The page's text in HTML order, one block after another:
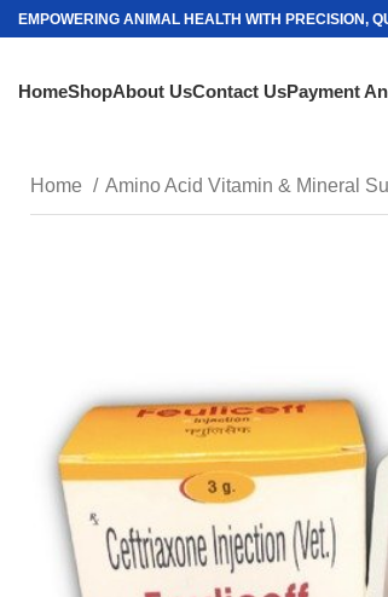
EMPOWERING ANIMAL HEALTH WITH PRECISION,
HomeShopAbout UsContact UsPayment
Home Amino Acid Vitamin & Mineral